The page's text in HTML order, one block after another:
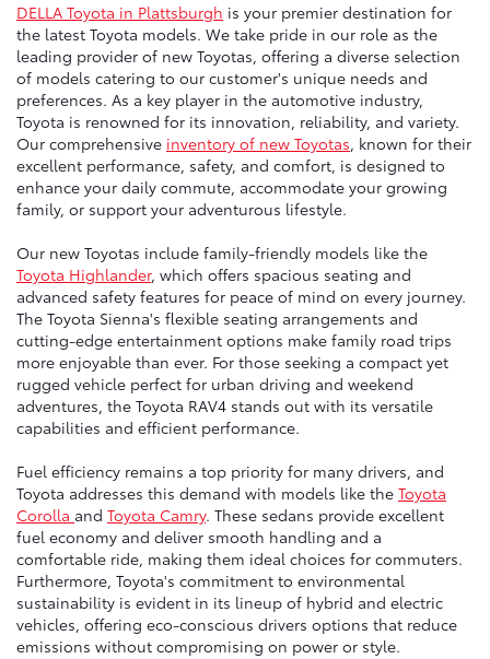
DELLA Toyota in Plattsburgh is your premier destination for
the latest Toyota models. We take pride in our role as the
leading provider of new Toyotas, offering a diverse selection
of models catering to our customer's unique needs and
preferences. As a key player in the automotive industry,
Toyota is renowned for its innovation, reliability, and variety.
Our comprehensive inventory of new Toyotas, known for their
excellent performance, safety, and comfort, is designed to
enhance your daily commute, accommodate your growing
family, or support your adventurous lifestyle.
Our new Toyotas include family-friendly models like the
Toyota Highlander, which offers spacious seating and
advanced safety features for peace of mind on every journey.
The Toyota Sienna's flexible seating arrangements and
cutting-edge entertainment options make family road trips
more enjoyable than ever. For those seeking a compact yet
rugged vehicle perfect for urban driving and weekend
adventures, the Toyota RAV4 stands out with its versatile
capabilities and efficient performance.
Fuel efficiency remains a top priority for many drivers, and
Toyota addresses this demand with models like the Toyota
Corolla and Toyota Camry. These sedans provide excellent
fuel economy and deliver smooth handling and a
comfortable ride, making them ideal choices for commuters.
Furthermore, Toyota's commitment to environmental
sustainability is evident in its lineup of hybrid and electric
vehicles, offering eco-conscious drivers options that reduce
emissions without compromising on power or style.